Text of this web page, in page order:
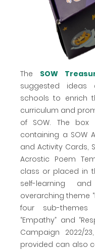
The SOW
suggested ideas
schools to enrich
curriculum and
of SOW. The box
containing a SOW
and Activity Cards,
Acrostic Poem
class or placed in
self-learning
overarching theme
four sub-themes
“Empathy” and
Campaign 2022/
provided can also